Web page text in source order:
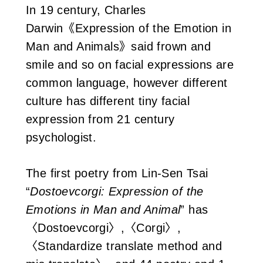
In 19 century, Charles
Darwin《Expression of the Emotion in
Man and Animals》said frown and
smile and so on facial expressions are
common language, however different
culture has different tiny facial
expression from 21 century
psychologist.
The first poetry from Lin-Sen Tsai
“Dostoevcorgi: Expression of the
Emotions in Man and Animal” has
〈Dostoevcorgi〉,〈Corgi〉,
〈Standardize translate method and